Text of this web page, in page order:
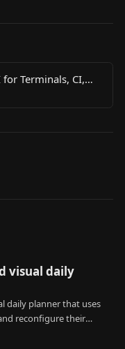
for Terminals, CI,
visual daily
daily planner that uses
reconfigure their